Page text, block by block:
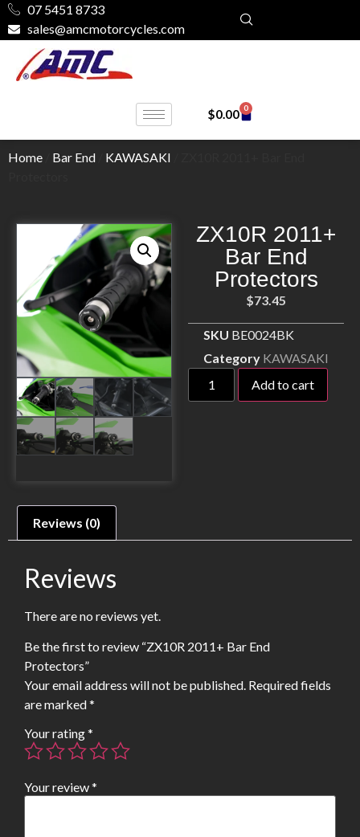
07 5451 8733
sales@amcmotorcycles.com
$0.00 0
Home Bar End KAWASAKI
ZX10R 2011+
Bar End
Protectors
$73.45
SKU BE0024BK
Category KAWASAKI
Add to cart
Reviews (0)
Reviews
There are no reviews yet.
Be the first to review “ZX10R 2011+ Bar End
Protectors”
Your email address will not be published. Required fields
are marked*
Your rating*
Your review*